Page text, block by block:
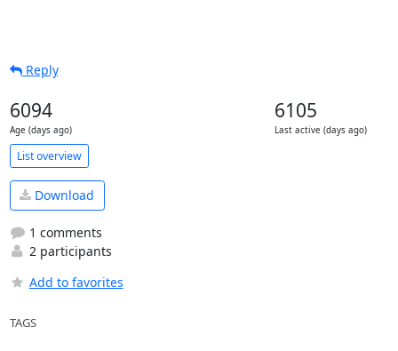
Reply
6094
Age (days ago)
6105
Last active (days ago)
List overview
Download
1 comments
2 participants
Add to favorites
TAGS